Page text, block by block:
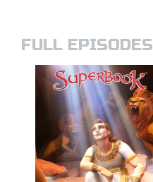
FULL EPISODES